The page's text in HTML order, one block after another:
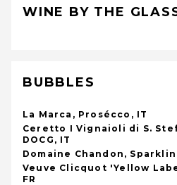
WINE BY THE
BUBBLES
La Marca, Prosécco, IT
Ceretto I Vignaioli di S.
DOCG, IT
Domaine Chandon,
Veuve Clicquot 'Yellow
FR